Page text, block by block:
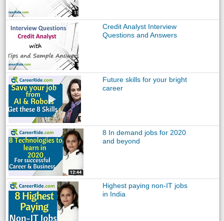
Credit Analyst Interview
Questions and Answers
Future skills for your bright
career
8 In demand jobs for 2020
and beyond
Highest paying non-IT jobs
in India